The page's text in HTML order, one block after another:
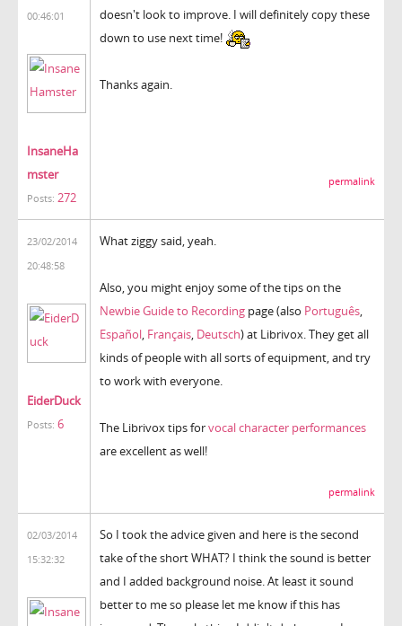
00:46:01
InsaneHa
mster
Posts: 272
doesn't look to improve. I will definitely copy these
down to use next time!
Thanks again.
permalink
23/02/2014
20:48:58
EiderDuck
Posts: 6
What ziggy said, yeah.
Also, you might enjoy some of the tips on the
Newbie Guide to Recording page (also Português,
Español, Français, Deutsch) at Librivox. They get all
kinds of people with all sorts of equipment, and try
to work with everyone.
The Librivox tips forvocal character performances
are excellent as well!
permalink
02/03/2014
15:32:32
So I took the advice given and here is the second
take of the short WHAT? I think the sound is better
and I added background noise. At least it sound
better to me so please let me know if this has